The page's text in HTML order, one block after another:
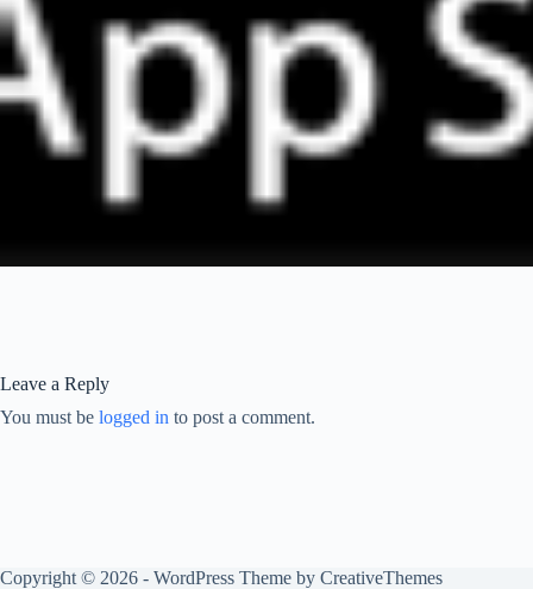
Leave a Reply
You must be logged in to post a comment.
Copyright © 2026 - WordPress Theme by CreativeThemes